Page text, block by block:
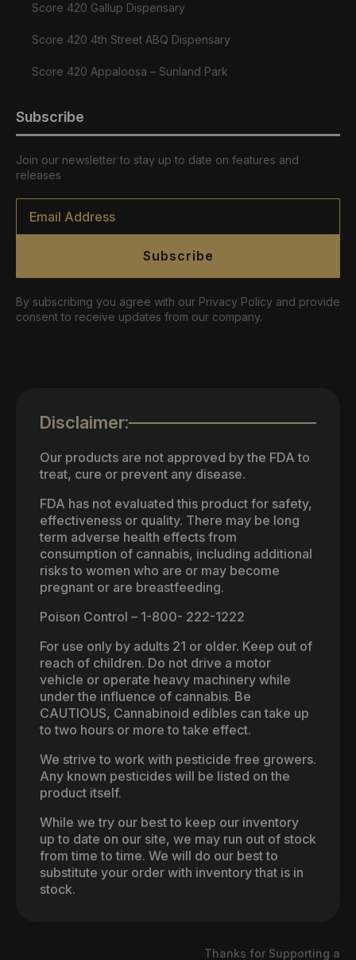
Score 420 Gallup Dispensary
Score 420 4th Street ABQ Dispensary
Score 420 Appaloosa – Sunland Park
Subscribe
Join our newsletter to stay up to date on features and
releases
Email
Subscribe
By subscribing you agree with our Privacy Policy and provide
consent to receive updates from our company.
Disclaimer:
Our products are not approved by the FDA to
treat, cure or prevent any disease.
FDA has not evaluated this product for safety,
effectiveness or quality. There may be long
term adverse health effects from
consumption of cannabis, including additional
risks to women who are or may become
pregnant or are breastfeeding.
Poison Control – 1-800- 222-1222
For use only by adults 21 or older. Keep out of
reach of children. Do not drive a motor
vehicle or operate heavy machinery while
under the influence of cannabis. Be
CAUTIOUS, Cannabinoid edibles can take up
to two hours or more to take effect.
We strive to work with pesticide free growers.
Any known pesticides will be listed on the
product itself.
While we try our best to keep our inventory
up to date on our site, we may run out of stock
from time to time. We will do our best to
substitute your order with inventory that is in
stock.
Thanks for Supporting a